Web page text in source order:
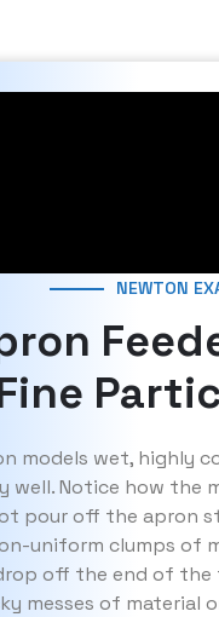
NEWTON
models wet, highly
well. Notice how the
pour off the apron
uniform clumps of
off the end of the
messes of material